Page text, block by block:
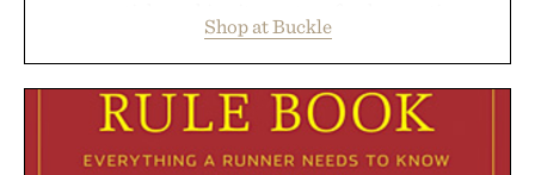
wardrobe in one trip. From perfectly broken-in
denim and breathable seasonal staples to versatile
layering pieces built for cooler days ahead, the
event highlights the styles Buckle is known for
while helping shoppers transition seamlessly from
Shop at Buckle